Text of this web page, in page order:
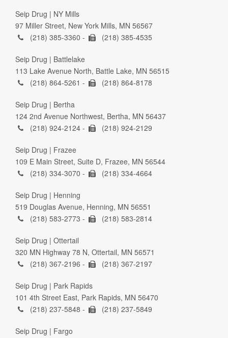
Seip Drug | NY Mills
97 Miller Street, New York Mills, MN 56567
(218) 385-3360 -
(218) 385-4535
Seip Drug | Battlelake
113 Lake Avenue North, Battle Lake, MN 56515
(218) 864-5261 -
(218) 864-8178
Seip Drug | Bertha
124 2nd Avenue Northwest, Bertha, MN 56437
(218) 924-2124 -
(218) 924-2129
Seip Drug | Frazee
109 E Main Street, Suite D, Frazee, MN 56544
(218) 334-3070 -
(218) 334-4664
Seip Drug | Henning
519 Douglas Avenue, Henning, MN 56551
(218) 583-2773 -
(218) 583-2814
Seip Drug | Ottertail
320 MN Highway 78 N, Ottertail, MN 56571
(218) 367-2196 -
(218) 367-2197
Seip Drug | Park Rapids
101 4th Street East, Park Rapids, MN 56470
(218) 237-5848 -
(218) 237-5849
Seip Drug | Fargo